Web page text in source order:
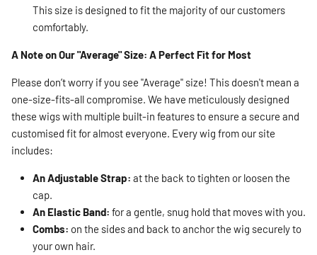
This size is designed to fit the majority of our customers
comfortably.
A Note on Our "Average" Size: A Perfect Fit for Most
Please don’t worry if you see "Average" size! This doesn't mean a
one-size-fits-all compromise. We have meticulously designed
these wigs with multiple built-in features to ensure a secure and
customised fit for almost everyone. Every wig from our site
includes:
An Adjustable Strap: at the back to tighten or loosen the
cap.
An Elastic Band: for a gentle, snug hold that moves with you.
Combs: on the sides and back to anchor the wig securely to
your own hair.